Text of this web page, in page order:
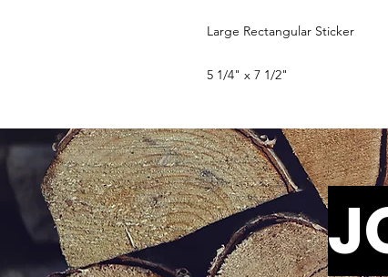
Large Rectangular Sticker
5 1/4" x 7 1/2"